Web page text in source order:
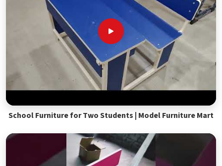
School Furniture for Two Students | Model Furniture Mart